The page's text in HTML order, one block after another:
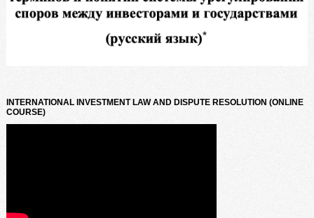
INTERNATIONAL INVESTMENT LAW AND DISPUTE RESOLUTION (ONLINE
COURSE)